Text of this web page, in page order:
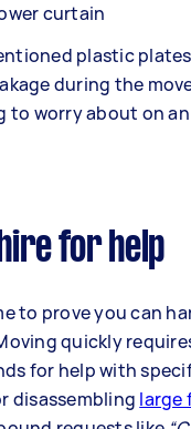
curtain
plastic
during the
to worry about on
for help
to prove you can
quickly
for help with
disassembling large